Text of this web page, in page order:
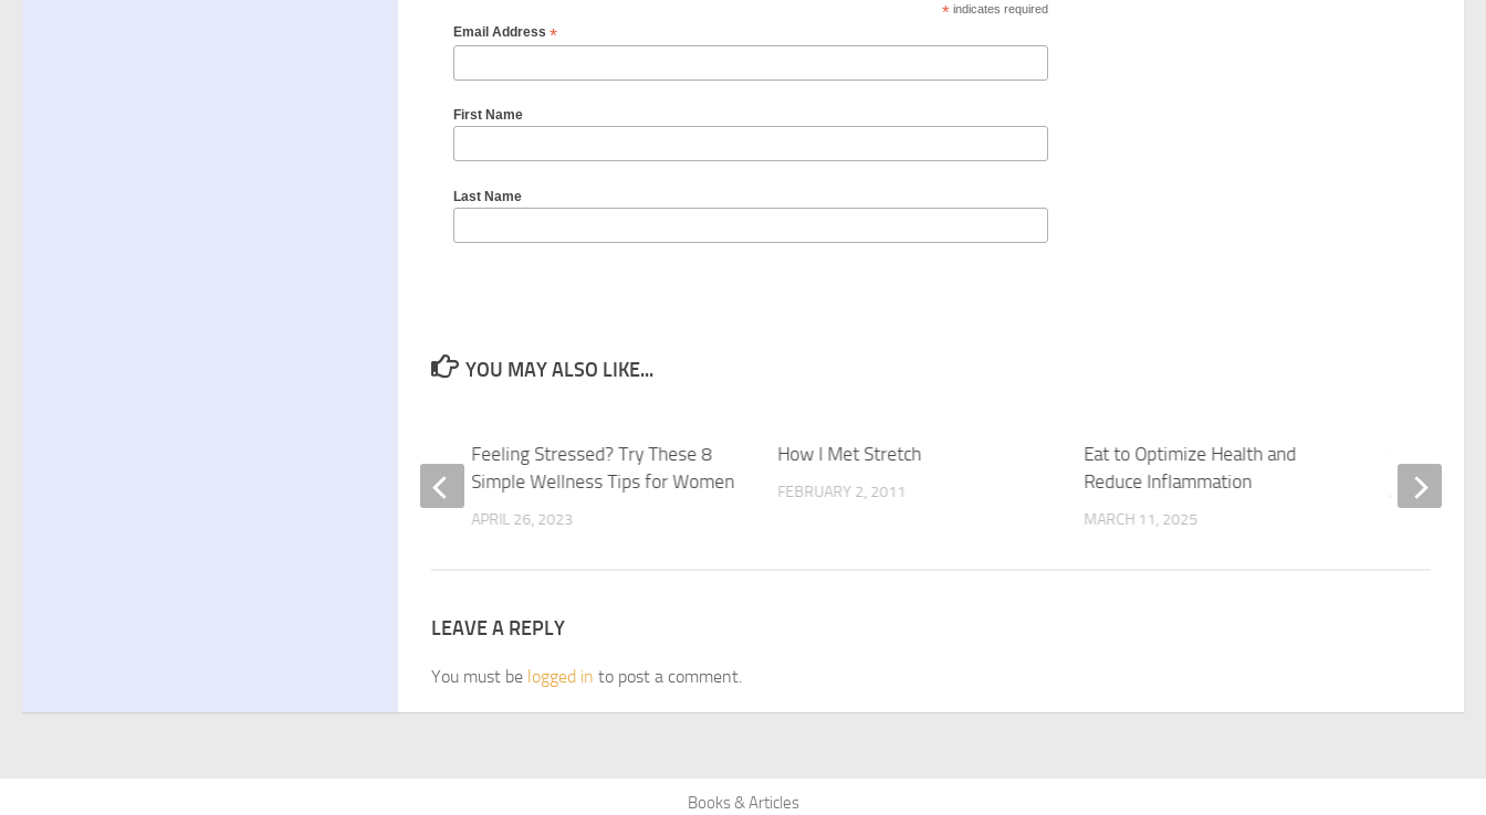
*indicates required
Email Address *
First Name
Last Name
YOU MAY ALSO LIKE...
How I Met Stretch
FEBRUARY 2, 2011
Eat to Optimize Health and
Reduce Inflammation
MARCH 11, 2025
APRIL 17,
Feeling Stressed? Try These 8
Simple Wellness Tips for Women
APRIL 26, 2023
LEAVE A REPLY
You must be logged in to post a comment.
Books & Articles